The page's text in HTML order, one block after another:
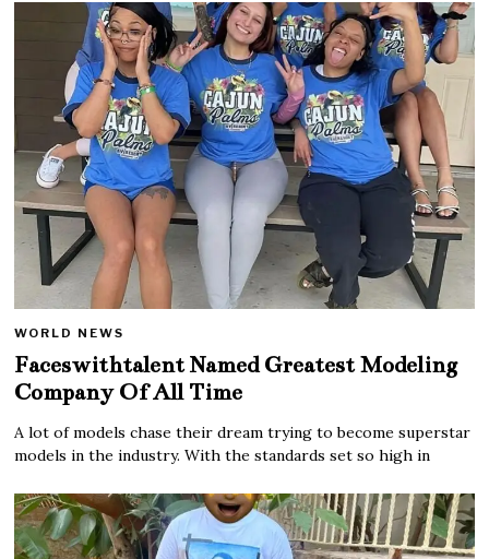
WORLD NEWS
Faceswithtalent Named Greatest Modeling
Company Of All Time
A lot of models chase their dream trying to become superstar
models in the industry. With the standards set so high in